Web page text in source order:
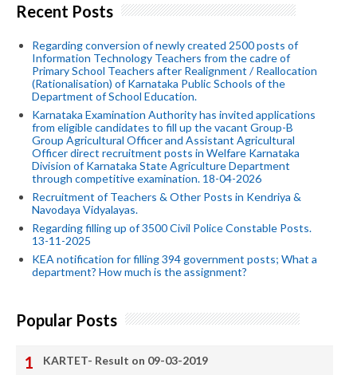
Recent Posts
Regarding conversion of newly created 2500 posts of
Information Technology Teachers from the cadre of
Primary School Teachers after Realignment / Reallocation
(Rationalisation) of Karnataka Public Schools of the
Department of School Education.
Karnataka Examination Authority has invited applications
from eligible candidates to fill up the vacant Group-B
Group Agricultural Officer and Assistant Agricultural
Officer direct recruitment posts in Welfare Karnataka
Division of Karnataka State Agriculture Department
through competitive examination. 18-04-2026
Recruitment of Teachers & Other Posts in Kendriya &
Navodaya Vidyalayas.
Regarding filling up of 3500 Civil Police Constable Posts.
13-11-2025
KEA notification for filling 394 government posts; What a
department? How much is the assignment?
Popular Posts
KARTET- Result on 09-03-2019